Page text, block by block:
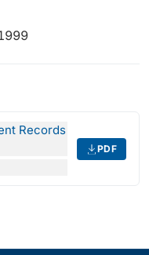
Records
PDF